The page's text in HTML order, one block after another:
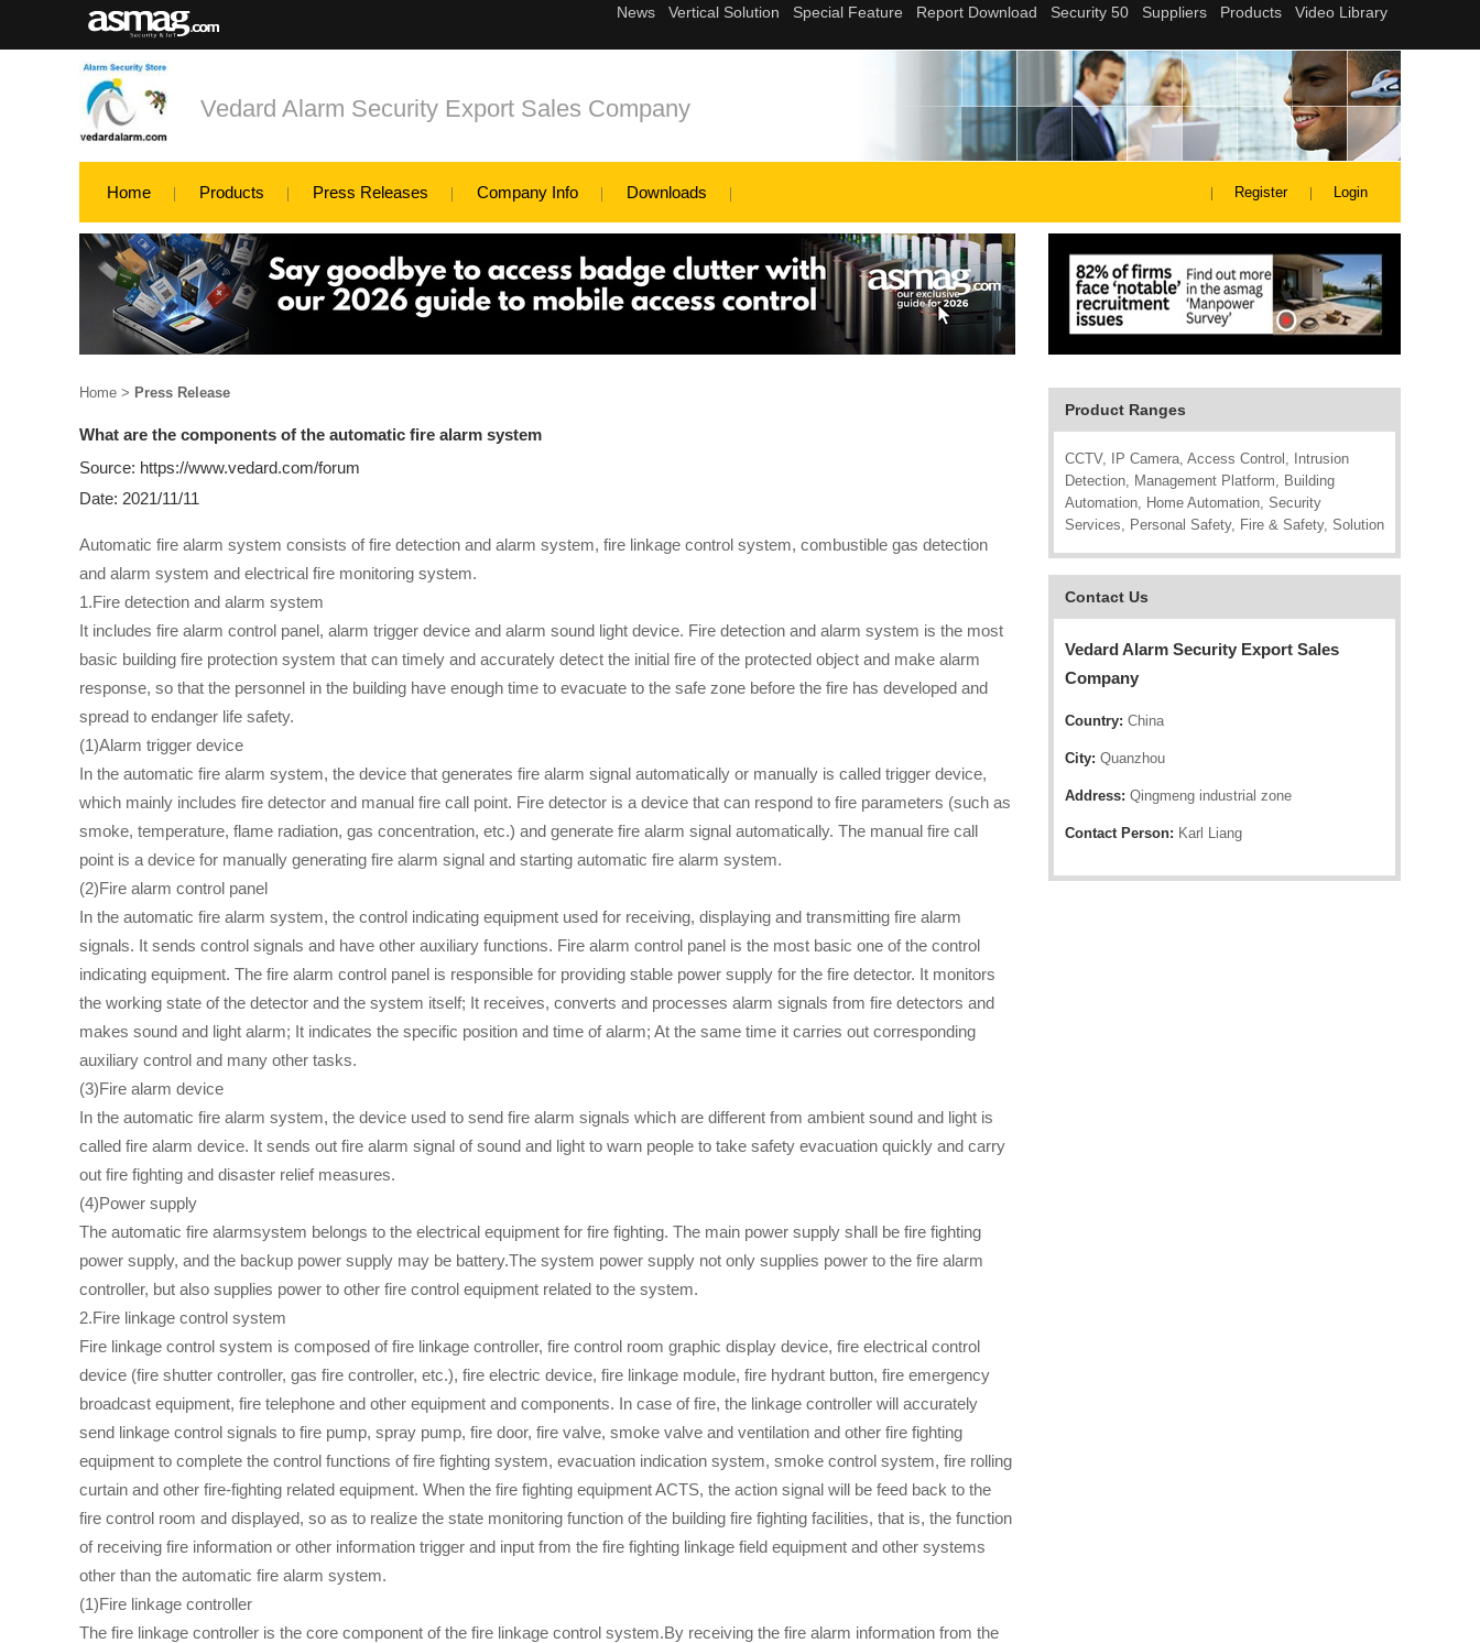
Vedard Alarm Security Export Sales Company
Home Products Press Releases Company Info Downloads Register Login
Product Ranges
CCTV, IP Camera, Access Control, Intrusion
Detection, Management Platform, Building
Automation, Home Automation, Security
Services, Personal Safety, Fire & Safety, Solution
Contact Us
Vedard Alarm Security Export Sales
Company
Country: China
City: Quanzhou
Address: Qingmeng industrial zone
Contact Person: Karl Liang
Home > Press Release
What are the components of the automatic fire alarm system
Source: https://www.vedard.com/forum
Date: 2021/11/11
Automatic fire alarm system consists of fire detection and alarm system, fire linkage control system, combustible gas detection
and alarm system and electrical fire monitoring system.
1.Fire detection and alarm system
It includes fire alarm control panel, alarm trigger device and alarm sound light device. Fire detection and alarm system is the most
basic building fire protection system that can timely and accurately detect the initial fire of the protected object and make alarm
response, so that the personnel in the building have enough time to evacuate to the safe zone before the fire has developed and
spread to endanger life safety.
(1)Alarm trigger device
In the automatic fire alarm system, the device that generates fire alarm signal automatically or manually is called trigger device,
which mainly includes fire detector and manual fire call point. Fire detector is a device that can respond to fire parameters (such as
smoke, temperature, flame radiation, gas concentration, etc.) and generate fire alarm signal automatically. The manual fire call
point is a device for manually generating fire alarm signal and starting automatic fire alarm system.
(2)Fire alarm control panel
In the automatic fire alarm system, the control indicating equipment used for receiving, displaying and transmitting fire alarm
signals. It sends control signals and have other auxiliary functions. Fire alarm control panel is the most basic one of the control
indicating equipment. The fire alarm control panel is responsible for providing stable power supply for the fire detector. It monitors
the working state of the detector and the system itself; It receives, converts and processes alarm signals from fire detectors and
makes sound and light alarm; It indicates the specific position and time of alarm; At the same time it carries out corresponding
auxiliary control and many other tasks.
(3)Fire alarm device
In the automatic fire alarm system, the device used to send fire alarm signals which are different from ambient sound and light is
called fire alarm device. It sends out fire alarm signal of sound and light to warn people to take safety evacuation quickly and carry
out fire fighting and disaster relief measures.
(4)Power supply
The automatic fire alarmsystem belongs to the electrical equipment for fire fighting. The main power supply shall be fire fighting
power supply, and the backup power supply may be battery.The system power supply not only supplies power to the fire alarm
controller, but also supplies power to other fire control equipment related to the system.
2.Fire linkage control system
Fire linkage control system is composed of fire linkage controller, fire control room graphic display device, fire electrical control
device (fire shutter controller, gas fire controller, etc.), fire electric device, fire linkage module, fire hydrant button, fire emergency
broadcast equipment, fire telephone and other equipment and components. In case of fire, the linkage controller will accurately
send linkage control signals to fire pump, spray pump, fire door, fire valve, smoke valve and ventilation and other fire fighting
equipment to complete the control functions of fire fighting system, evacuation indication system, smoke control system, fire rolling
curtain and other fire-fighting related equipment. When the fire fighting equipment ACTS, the action signal will be feed back to the
fire control room and displayed, so as to realize the state monitoring function of the building fire fighting facilities, that is, the function
of receiving fire information or other information trigger and input from the fire fighting linkage field equipment and other systems
other than the automatic fire alarm system.
(1)Fire linkage controller
The fire linkage controller is the core component of the fire linkage control system.By receiving the fire alarm information from the